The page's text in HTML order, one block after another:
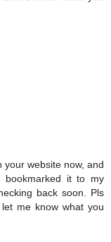
website now, and
it to my
back soon. Pls
me know what you